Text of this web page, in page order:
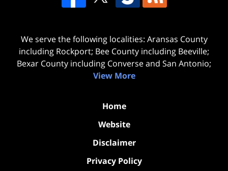
We serve the following localities: Aransas County
including Rockport; Bee County including Beeville;
Bexar County including Converse and San Antonio;
View More
Home
Website
Disclaimer
Privacy Policy